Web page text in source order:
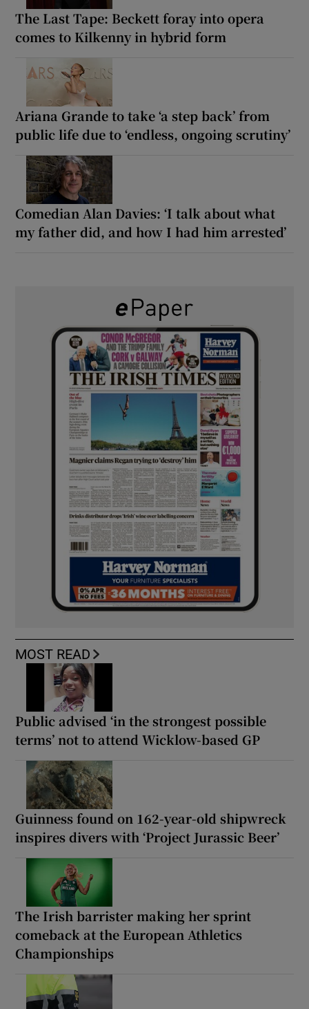
The Last Tape: Beckett foray into opera
comes to Kilkenny in hybrid form
Ariana Grande to take ‘a step back’ from
public life due to ‘endless, ongoing scrutiny’
Comedian Alan Davies: ‘I talk about what
my father did, and how I had him arrested’
MOST READ
Public advised ‘in the strongest possible
terms’ not to attend Wicklow-based GP
Guinness found on 162-year-old shipwreck
inspires divers with ‘Project Jurassic Beer’
The Irish barrister making her sprint
comeback at the European Athletics
Championships